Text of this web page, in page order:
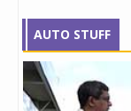
AUTO STUFF